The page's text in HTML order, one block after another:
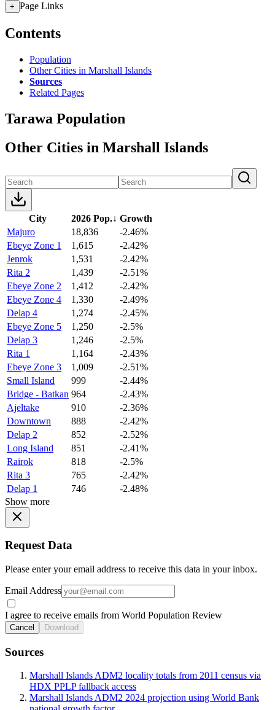
+ Page Links
Contents
Population
Other Cities in Marshall Islands
Sources
Related Pages
Tarawa Population
Other Cities in Marshall Islands
City 2026 Pop.↓ Growth
Majuro
18,836
-2.46%
Ebeye Zone 1
1,615
-2.42%
Jenrok
1,531
-2.42%
Rita 2
1,439
-2.51%
Ebeye Zone 2
1,412
-2.42%
Ebeye Zone 4
1,330
-2.49%
Delap 4
1,274
-2.45%
Ebeye Zone 5
1,250
-2.5%
Delap 3
1,246
-2.5%
Rita 1
1,164
-2.43%
Ebeye Zone 3
1,009
-2.51%
Small Island
999
-2.44%
Bridge - Batkan 964
-2.43%
Ajeltake
910
-2.36%
Downtown
888
-2.42%
Delap 2
852
-2.52%
Long Island
851
-2.41%
Rairok
818
-2.5%
Rita 3
765
-2.42%
Delap 1
746
-2.48%
Show more
Request Data
Please enter your email address to receive this data in your inbox.
Email Address
I agree to receive emails from World Population Review
Cancel Download
Sources
Marshall Islands ADM2 locality totals from 2011 census via
HDX PPLP fallback access
Marshall Islands ADM2 2024 projection using World Bank